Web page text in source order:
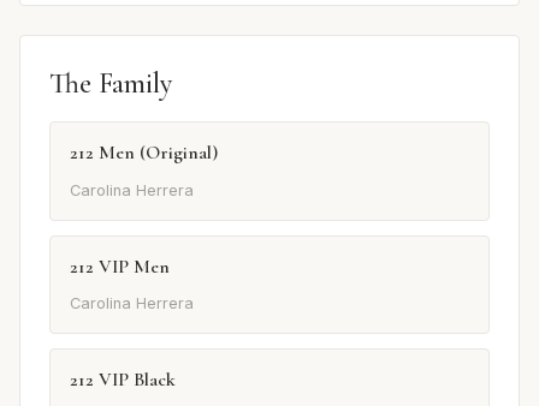
The Family
212 Men (Original)
Carolina Herrera
212 VIP Men
Carolina Herrera
212 VIP Black